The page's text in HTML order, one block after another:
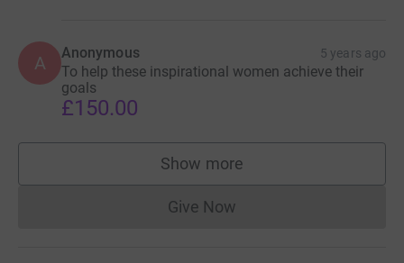
A Anonymous 5 years ago
To help these inspirational women achieve their
goals
£150.00
Show more
supporters
Give NowDonations cannot currently